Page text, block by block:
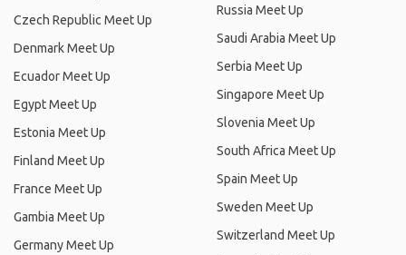
Czech Republic Meet Up
Denmark Meet Up
Ecuador Meet Up
Egypt Meet Up
Estonia Meet Up
Finland Meet Up
France Meet Up
Gambia Meet Up
Germany Meet Up
Russia Meet Up
Saudi Arabia Meet Up
Serbia Meet Up
Singapore Meet Up
Slovenia Meet Up
South Africa Meet Up
Spain Meet Up
Sweden Meet Up
Switzerland Meet Up